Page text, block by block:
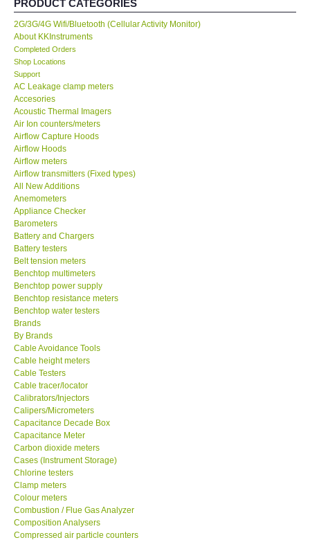
DKK TOA-JAPAN
FLIR - SWEDEN
SEAWARD-UK
KESTREL-USA
GARRETT-USA
TESTO-Germany
TES-Taiwan
MEGGER-UK
LUTRON-Taiwan
DAVIS-USA
GARRETT-USA
GPI-Taiwan
Center-Taiwan
BW TECH-Canada
SEW-Taiwan
2G/3G/4G Wifi/Bluetooth (Cellular Activity Monitor)
About KKInstruments
Completed Orders
Shop Locations
Support
AC Leakage clamp meters
Accesories
Acoustic Thermal Imagers
Air Ion counters/meters
Airflow Capture Hoods
Airflow Hoods
Airflow meters
Airflow transmitters (Fixed types)
All New Additions
Anemometers
Appliance Checker
Barometers
Battery and Chargers
Battery testers
Belt tension meters
Benchtop multimeters
Benchtop power supply
Benchtop resistance meters
Benchtop water testers
Brands
By Brands
Cable Avoidance Tools
Cable height meters
Cable Testers
Cable tracer/locator
Calibrators/Injectors
Calipers/Micrometers
Capacitance Decade Box
Capacitance Meter
Carbon dioxide meters
Cases (Instrument Storage)
Chlorine testers
Clamp meters
Colour meters
Combustion / Flue Gas Analyzer
Composition Analysers
Compressed air particle counters